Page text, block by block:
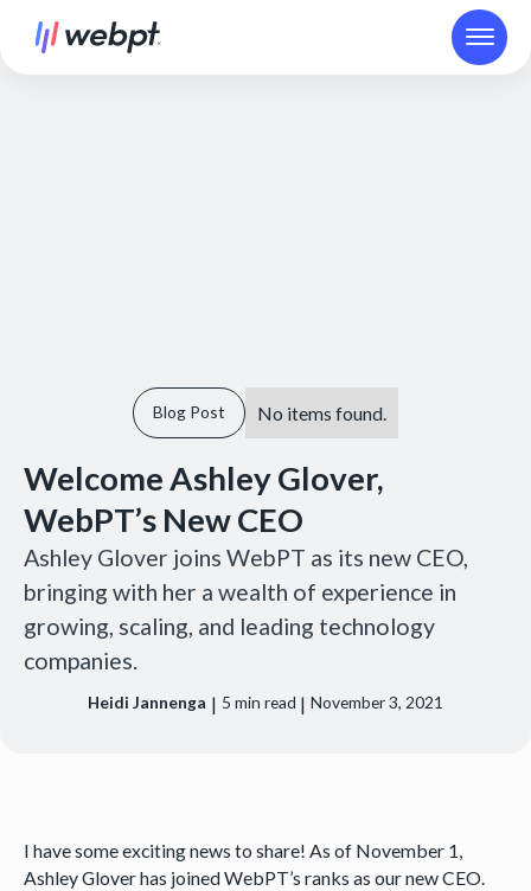
Blog Post No items found.
Welcome Ashley Glover,
WebPT’s New CEO
Ashley Glover joins WebPT as its new CEO,
bringing with her a wealth of experience in
growing, scaling, and leading technology
companies.
Heidi Jannenga | 5 min read | November 3, 2021
I have some exciting news to share! As of November 1,
Ashley Glover has joined WebPT’s ranks as our new CEO.